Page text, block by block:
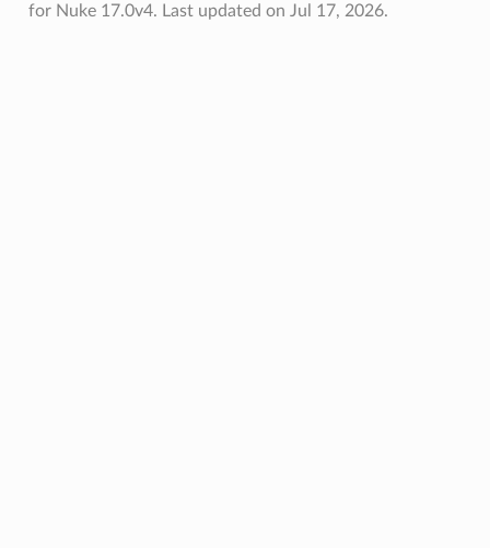
for Nuke 17.0v4. Last updated on Jul 17, 2026.